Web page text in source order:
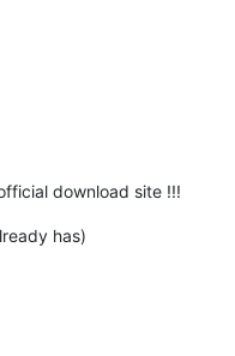
download site !!!
has)